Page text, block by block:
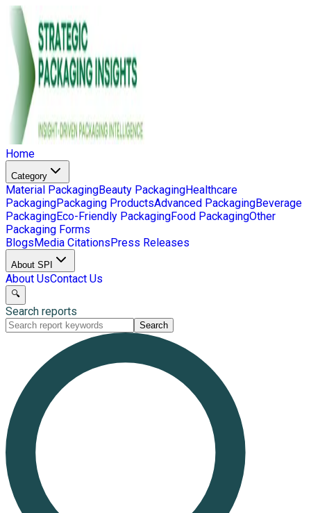
Home
Category
Material PackagingBeauty PackagingHealthcare
PackagingPackaging ProductsAdvanced PackagingBeverage
PackagingEco-Friendly PackagingFood PackagingOther
Packaging Forms
BlogsMedia CitationsPress Releases
About SPI
About UsContact Us
🔍
Search reports
Search